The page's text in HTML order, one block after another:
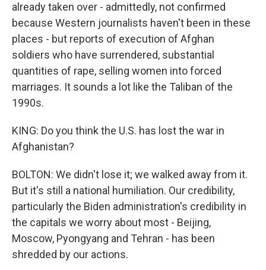
already taken over - admittedly, not confirmed
because Western journalists haven't been in these
places - but reports of execution of Afghan
soldiers who have surrendered, substantial
quantities of rape, selling women into forced
marriages. It sounds a lot like the Taliban of the
1990s.
KING: Do you think the U.S. has lost the war in
Afghanistan?
BOLTON: We didn't lose it; we walked away from it.
But it's still a national humiliation. Our credibility,
particularly the Biden administration's credibility in
the capitals we worry about most - Beijing,
Moscow, Pyongyang and Tehran - has been
shredded by our actions.